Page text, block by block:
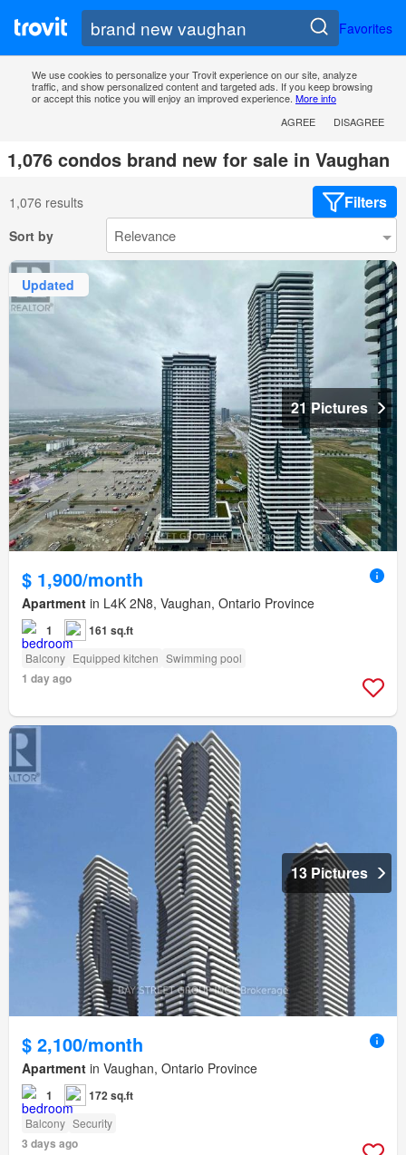
Favorites
We use cookies to personalize your Trovit experience on our site, analyze
traffic, and show personalized content and targeted ads. If you keep browsing
or accept this notice you will enjoy an improved experience. More info
AGREE
DISAGREE
1,076 condos brand new for sale in Vaughan
1,076 results Filters
Sort by
Updated
21 Pictures
$ 1,900/month
Apartment in L4K 2N8, Vaughan, Ontario Province
1 161 sq.ft
Balcony Equipped kitchen Swimming pool
1 day ago
13 Pictures
$ 2,100/month
Apartment in Vaughan, Ontario Province
1 172 sq.ft
Balcony Security
3 days ago